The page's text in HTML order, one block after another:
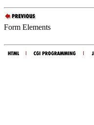
Form Elements